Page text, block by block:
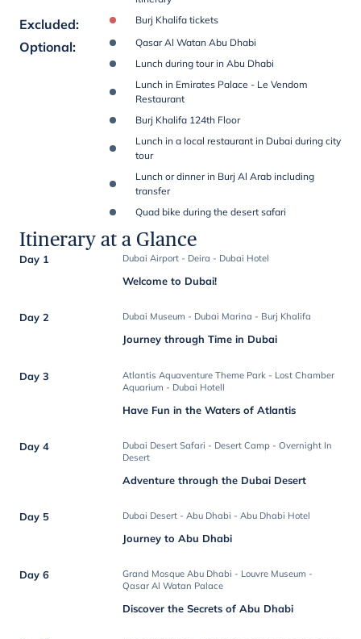
Excluded: Burj Khalifa tickets
Optional:
Qasar Al Watan Abu Dhabi
Lunch during tour in Abu Dhabi
Lunch in Emirates Palace - Le Vendom
Restaurant
Burj Khalifa 124th Floor
Lunch in a local restaurant in Dubai during city
tour
Lunch or dinner in Burj Al Arab including
transfer
Quad bike during the desert safari
Itinerary at a Glance
Day 1 Dubai Airport - Deira - Dubai Hotel
Welcome to Dubai!
Day 2 Dubai Museum - Dubai Marina - Burj Khalifa
Journey through Time in Dubai
Day 3
Atlantis Aquaventure Theme Park - Lost Chamber
Aquarium - Dubai Hotell
Have Fun in the Waters of Atlantis
Day 4
Dubai Desert Safari - Desert Camp - Overnight In
Desert
Adventure through the Dubai Desert
Day 5 Dubai Desert - Abu Dhabi - Abu Dhabi Hotel
Journey to Abu Dhabi
Day 6
Grand Mosque Abu Dhabi - Louvre Museum -
Qasar Al Watan Palace
Discover the Secrets of Abu Dhabi